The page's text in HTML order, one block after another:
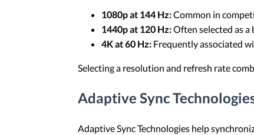
1080p at 144 Hz:Common in
1440p at 120 Hz:Often selected as
4K at 60 Hz: Frequently associated
Selecting a resolution and refresh rate
Adaptive Sync
Adaptive Sync Technologies help